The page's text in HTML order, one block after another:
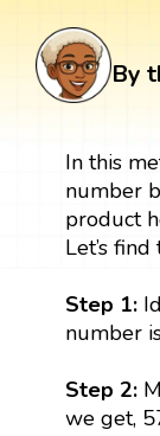
By
In this
number
product
Let’s
Step 1:
number
Step 2:
we get,